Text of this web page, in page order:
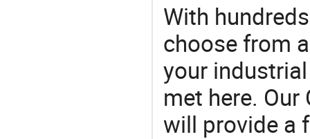
With
choose from
your
met here.
will provide a